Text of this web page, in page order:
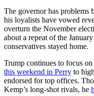
The governor has problems
his loyalists have vowed
overturn the November
about a repeat of the
conservatives stayed home.
Trump continues to focus on
this weekend in Perry to
endorsed for top offices.
Kemp’s long-shot rivals, he